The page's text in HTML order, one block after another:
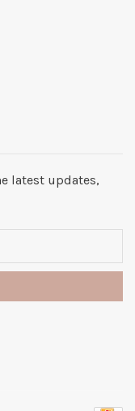
latest updates,